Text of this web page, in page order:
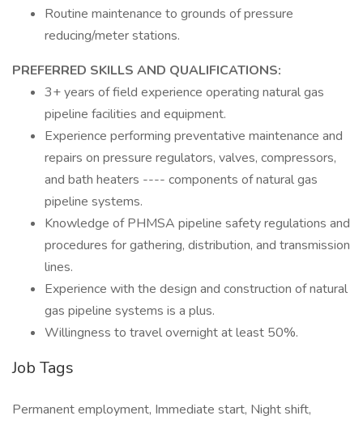
Routine maintenance to grounds of pressure
reducing/meter stations.
PREFERRED SKILLS AND QUALIFICATIONS:
3+ years of field experience operating natural gas
pipeline facilities and equipment.
Experience performing preventative maintenance and
repairs on pressure regulators, valves, compressors,
and bath heaters ---- components of natural gas
pipeline systems.
Knowledge of PHMSA pipeline safety regulations and
procedures for gathering, distribution, and transmission
lines.
Experience with the design and construction of natural
gas pipeline systems is a plus.
Willingness to travel overnight at least 50%.
Job Tags
Permanent employment, Immediate start, Night shift,